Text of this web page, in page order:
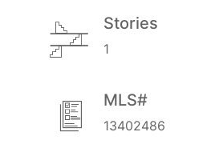
Stories
1
MLS#
13402486